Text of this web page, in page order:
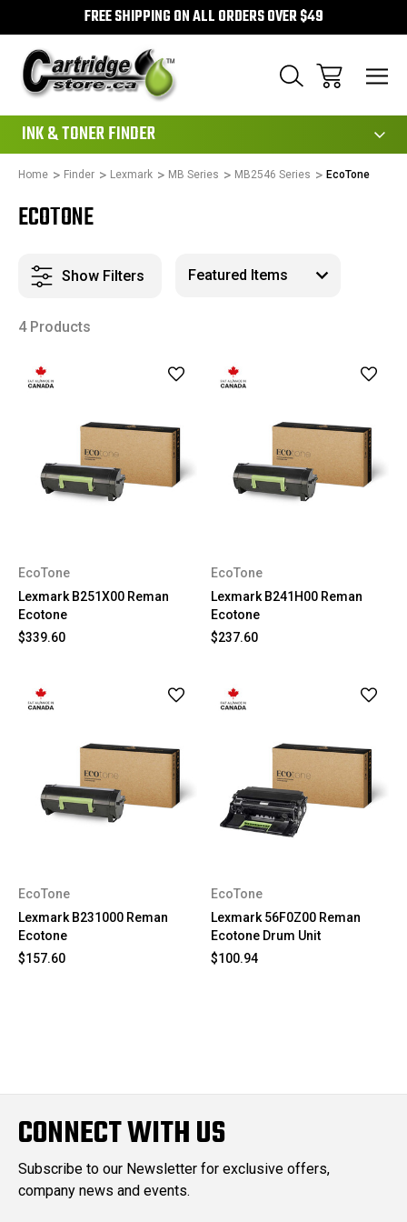
FREE SHIPPING ON ALL ORDERS OVER $49
INK & TONER FINDER
Home Finder Lexmark MB Series MB2546 Series EcoTone
ECOTONE
Show Filters
4 Products
EcoTone
Lexmark B251X00 Reman
Ecotone
$339.60
EcoTone
Lexmark B241H00 Reman
Ecotone
$237.60
EcoTone
Lexmark B231000 Reman
Ecotone
$157.60
EcoTone
Lexmark 56F0Z00 Reman
Ecotone Drum Unit
$100.94
CONNECT WITH US
Subscribe to our Newsletter for exclusive offers,
company news and events.